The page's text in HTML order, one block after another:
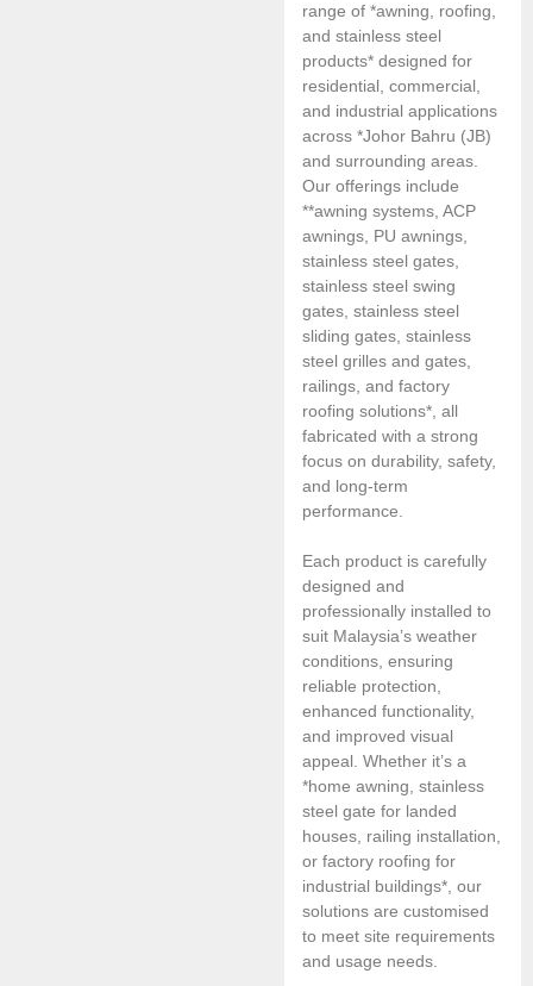
range of *awning, roofing,
and stainless steel
products* designed for
residential, commercial,
and industrial applications
across *Johor Bahru (JB)
and surrounding areas.
Our offerings include
**awning systems, ACP
awnings, PU awnings,
stainless steel gates,
stainless steel swing
gates, stainless steel
sliding gates, stainless
steel grilles and gates,
railings, and factory
roofing solutions*, all
fabricated with a strong
focus on durability, safety,
and long-term
performance.
Each product is carefully
designed and
professionally installed to
suit Malaysia’s weather
conditions, ensuring
reliable protection,
enhanced functionality,
and improved visual
appeal. Whether it’s a
*home awning, stainless
steel gate for landed
houses, railing installation,
or factory roofing for
industrial buildings*, our
solutions are customised
to meet site requirements
and usage needs.